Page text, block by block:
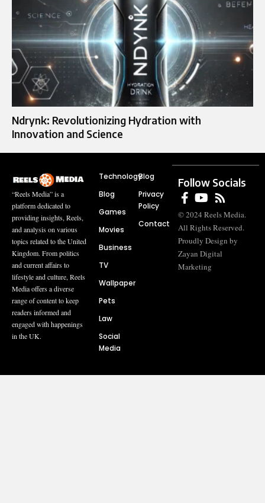
Ndrynk: Revolutionizing Hydration with
Innovation and Science
“Reels Media” is a
platform dedicated to
providing insights, Reels,
and analysis on various
topics related to the United
Kingdom. From politics
and current affairs to
lifestyle and culture, Reels
Media offers a diverse
range of content to keep
readers informed and
engaged with happenings
in the UK.
Technology
Blog
Games
Movies
Business
TV
Wallpaper
Pets
Law
Social
Media
Blog
Privacy
Policy
Contact
Follow Socials
© 2024 Reels Media.
All Rights Reserved.
Proudly Design by
Zayan Digital
Marketing